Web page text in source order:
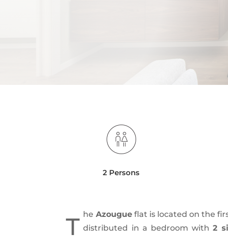
2 Persons
T he Azougueflat is located on the
distributed in a bedroom with2